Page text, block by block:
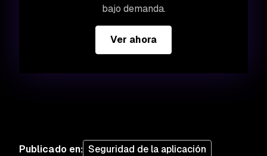
bajo demanda.
Ver ahora
Publicado en: Seguridad de la aplicación